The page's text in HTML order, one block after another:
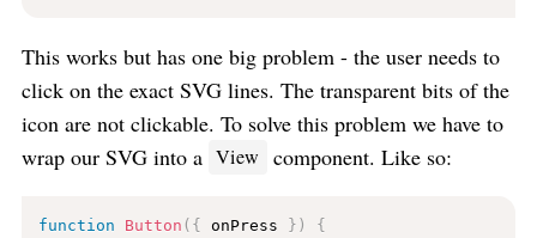
This works but has one big problem - the user needs to
click on the exact SVG lines. The transparent bits of the
icon are not clickable. To solve this problem we have to
wrap our SVG into a View component. Like so:
function Button ( { onPress } )
{